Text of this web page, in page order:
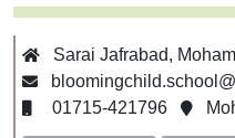
Sarai Jafrabad,
01715-421796